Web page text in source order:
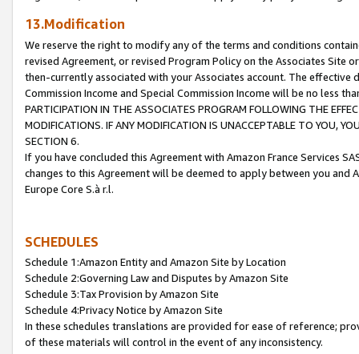
13.Modification
We reserve the right to modify any of the terms and conditions
revised Agreement, or revised Program Policy on the Associates
then-currently associated with your Associates account. The
Commission Income and Special Commission Income will be no less
PARTICIPATION IN THE ASSOCIATES PROGRAM FOLLOWING THE
MODIFICATIONS. IF ANY MODIFICATION IS UNACCEPTABLE TO YOU,
SECTION 6.
If you have concluded this Agreement with Amazon France Services
changes to this Agreement will be deemed to apply between you and
Europe Core S.à r.l.
SCHEDULES
Schedule 1:Amazon Entity and Amazon Site by Location
Schedule 2:Governing Law and Disputes by Amazon Site
Schedule 3:Tax Provision by Amazon Site
Schedule 4:Privacy Notice by Amazon Site
In these schedules translations are provided for ease of reference;
of these materials will control in the event of any inconsistency.